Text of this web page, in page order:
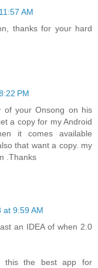
AM
thanks for your hard
PM
of your Onsong on his
a copy for my Android
it comes available
that want a copy. my
.Thanks
at 9:59 AM
an IDEA of when 2.0
this the best app for